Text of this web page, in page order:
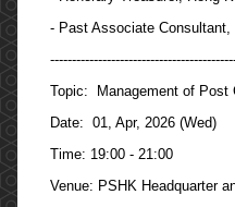
- Past Associate Consultant,
Topic: Management of Post
Date: 01, Apr, 2026 (Wed)
Time: 19:00 - 21:00
Venue: PSHK Headquarter